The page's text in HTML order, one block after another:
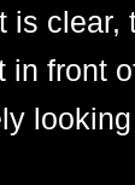
is clear,
in front